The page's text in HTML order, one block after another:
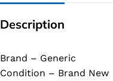
Description
Brand – Generic
Condition – Brand New